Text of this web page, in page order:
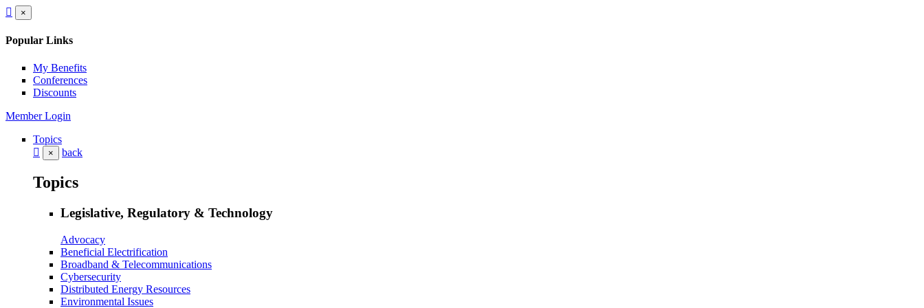
×
Popular Links
My Benefits
Conferences
Discounts
Member Login
Topics
× back
Topics
Legislative, Regulatory & Technology
Advocacy
Beneficial Electrification
Broadband & Telecommunications
Cybersecurity
Distributed Energy Resources
Environmental Issues